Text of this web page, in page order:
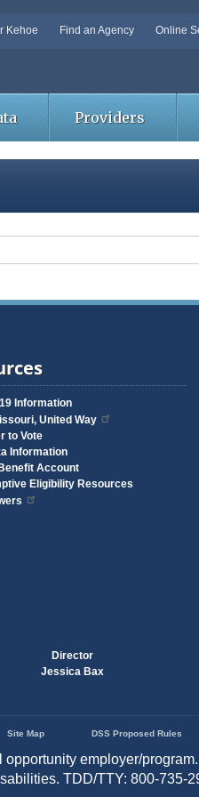
Kehoe Find an Agency Online
Providers
Information
United Way
to Vote
Information
Account
Eligibility Resources
Director
Jessica Bax
Site Map DSS Proposed Rules
employer/program.
TDD/TTY: 800-735-